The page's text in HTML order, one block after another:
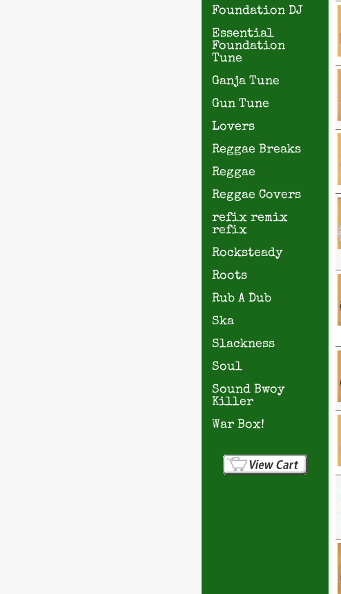
Foundation DJ
Essential
Foundation
Tune
Ganja Tune
Gun Tune
Lovers
Reggae Breaks
Reggae
Reggae Covers
refix remix
refix
Rocksteady
Roots
Rub A Dub
Ska
Slackness
Soul
Sound Bwoy
Killer
War Box!